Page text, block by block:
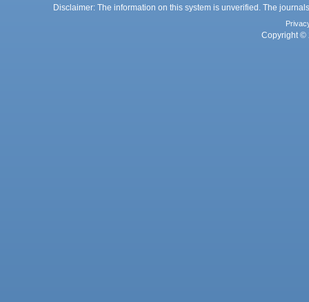
Disclaimer: The information on this system is unverified. The
Copyright ©